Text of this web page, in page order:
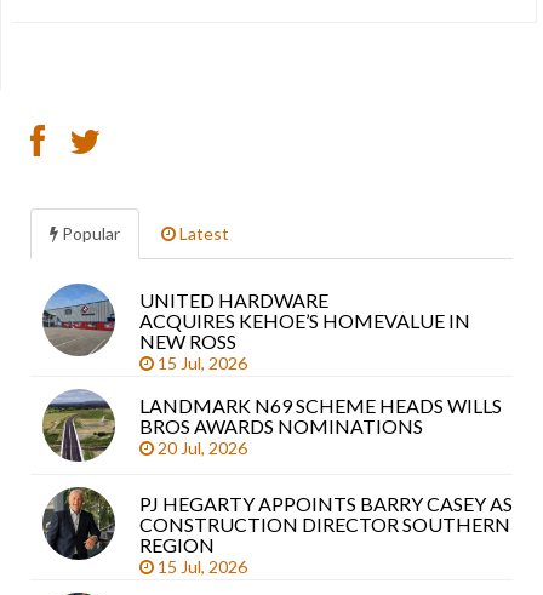
Popular Latest
UNITED HARDWARE
ACQUIRES KEHOE’S HOMEVALUE IN
NEW ROSS
15 Jul, 2026
LANDMARK N69 SCHEME HEADS WILLS
BROS AWARDS NOMINATIONS
20 Jul, 2026
PJ HEGARTY APPOINTS BARRY CASEY AS
CONSTRUCTION DIRECTOR SOUTHERN
REGION
15 Jul, 2026